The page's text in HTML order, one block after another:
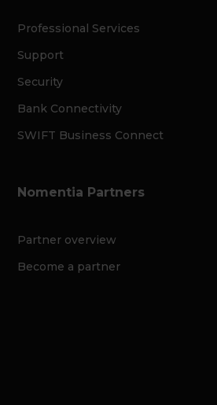
Professional Services
Support
Security
Bank Connectivity
SWIFT Business Connect
Nomentia Partners
Partner overview
Become a partner